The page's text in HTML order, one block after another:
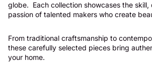
globe. Each collection showcases the skill,
passion of talented makers who create
From traditional craftsmanship to
these carefully selected pieces bring
your home.